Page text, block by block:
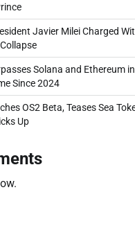
Javier Milei Charged
Solana and Ethereum
Since 2024
OS2 Beta, Teases Sea
Up